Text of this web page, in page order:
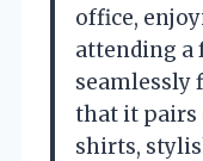
office,
attending a
seamlessly
that it pairs
shirts,